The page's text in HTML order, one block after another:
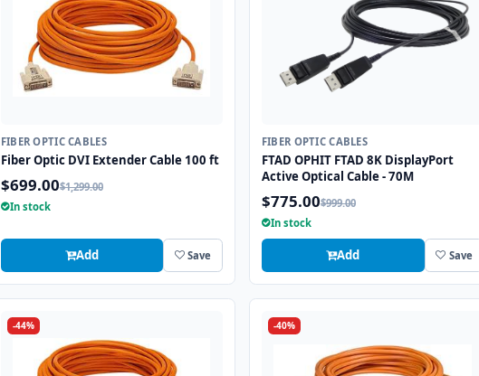
FIBER OPTIC CABLES
Fiber Optic DVI Extender Cable 100 ft
$699.00$1,299.00
In stock
Add Save
FIBER OPTIC CABLES
FTAD OPHIT FTAD 8K DisplayPort
Active Optical Cable - 70M
$775.00$999.00
In stock
Add Save
-44% -40%